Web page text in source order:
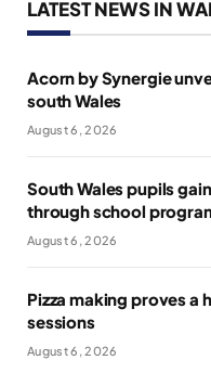
LATEST NEWS IN
Acorn by Synergie
south Wales
August 6, 2026
South Wales pupils
through school
August 6, 2026
Pizza making proves a
sessions
August 6, 2026